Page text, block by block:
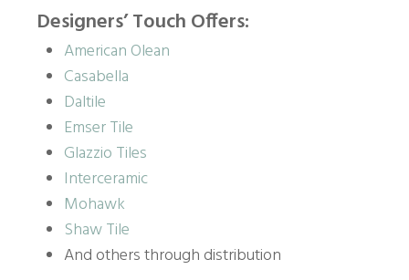
Designers’ Touch Offers:
American Olean
Casabella
Daltile
Emser Tile
Glazzio Tiles
Interceramic
Mohawk
Shaw Tile
And others through distribution